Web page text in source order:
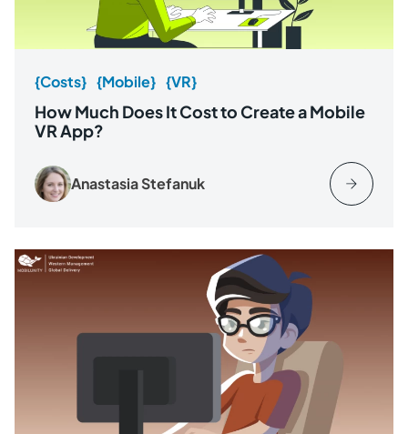
{Costs} {Mobile} {VR}
How Much Does It Cost to Create a Mobile
VR App?
Anastasia Stefanuk